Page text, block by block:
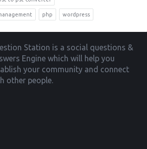
php wordpress
Station is a social questions &
Engine which will help you
your community and connect
other people.